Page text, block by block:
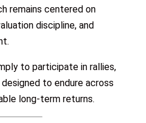
remains centered on
discipline, and
to participate in rallies,
to endure across
long-term returns.